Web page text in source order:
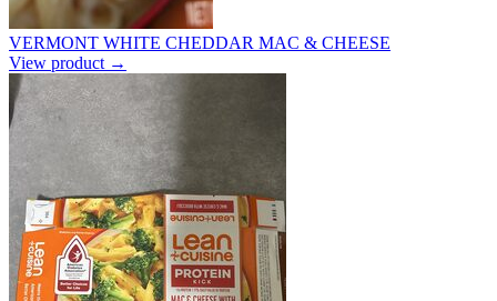
VERMONT WHITE CHEDDAR MAC & CHEESE
View product →